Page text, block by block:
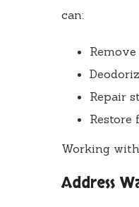
can:
Repair
Restore
Working
Address